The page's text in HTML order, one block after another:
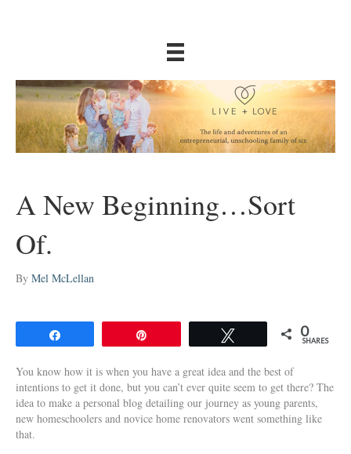
A New Beginning…Sort
Of.
By Mel McLellan
0
SHARES
You know how it is when you have a great idea and the best of
intentions to get it done, but you can’t ever quite seem to get there? The
idea to make a personal blog detailing our journey as young parents,
new homeschoolers and novice home renovators went something like
that.